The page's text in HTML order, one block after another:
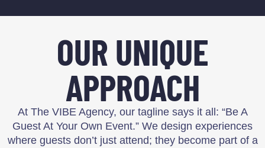
OUR UNIQUE
APPROACH
At The VIBE Agency, our tagline says it all: “Be A
Guest At Your Own Event.” We design experiences
where guests don’t just attend; they become part of a